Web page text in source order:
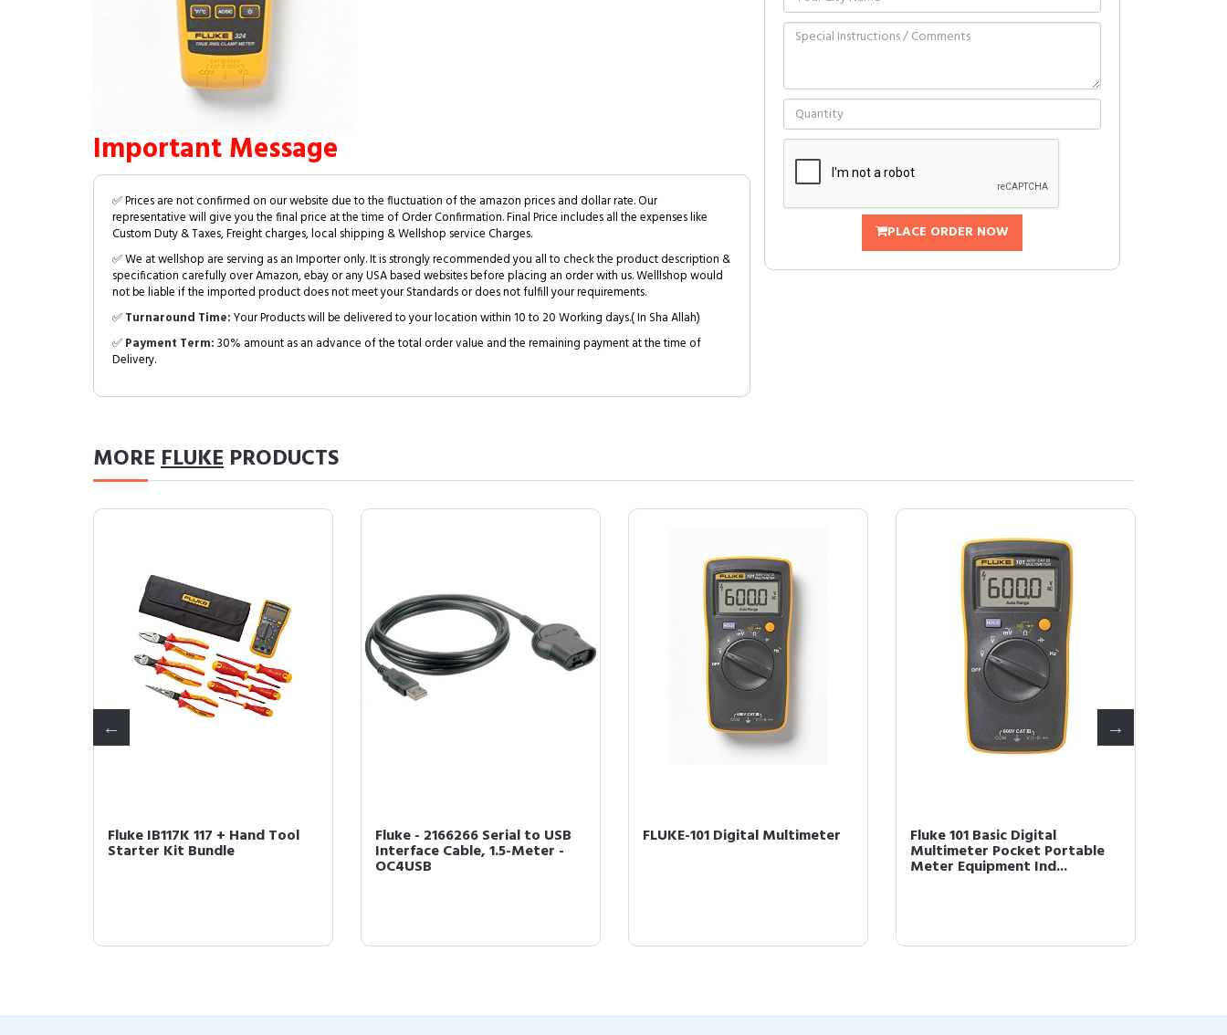
Important Message
✅ Prices are not confirmed on our website due to the fluctuation of the amazon prices and dollar rate. Our
representative will give you the final price at the time of Order Confirmation. Final Price includes all the expenses like
Custom Duty & Taxes, Freight charges, local shipping & Wellshop service Charges.
✅ We at wellshop are serving as an Importer only. It is strongly recommended you all to check the product description &
specification carefully over Amazon, ebay or any USA based websites before placing an order with us. Welllshop would
not be liable if the imported product does not meet your Standards or does not fulfill your requirements.
✅Turnaround Time:Your Products will be delivered to your location within 10 to 20 Working days.( In Sha Allah)
✅Payment Term:30% amount as an advance of the total order value and the remaining payment at the time of
Delivery.
PLACE ORDER NOW
MOREFLUKE PRODUCTS
Fluke IB117K 117 + Hand Tool
Starter Kit Bundle
Fluke - 2166266 Serial to USB
Interface Cable, 1.5-Meter -
OC4USB
FLUKE-101 Digital Multimeter Fluke 101 Basic Digital
Multimeter Pocket Portable
Meter Equipment Ind...